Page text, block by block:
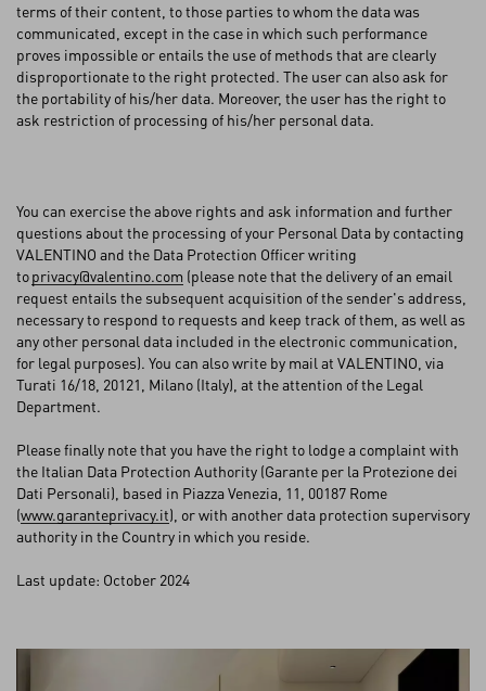
terms of their content, to those parties to whom the data was
communicated, except in the case in which such performance
proves impossible or entails the use of methods that are clearly
disproportionate to the right protected. The user can also ask for
the portability of his/her data. Moreover, the user has the right to
ask restriction of processing of his/her personal data.
You can exercise the above rights and ask information and further
questions about the processing of your Personal Data by contacting
VALENTINO and the Data Protection Officer writing
toprivacy@valentino.com (please note that the delivery of an email
request entails the subsequent acquisition of the sender's address,
necessary to respond to requests and keep track of them, as well as
any other personal data included in the electronic communication,
for legal purposes). You can also write by mail at VALENTINO, via
Turati 16/18, 20121, Milano (Italy), at the attention of the Legal
Department.
Please finally note that you have the right to lodge a complaint with
the Italian Data Protection Authority (Garante per la Protezione dei
Dati Personali), based in Piazza Venezia, 11, 00187 Rome
(www.garanteprivacy.it), or with another data protection supervisory
authority in the Country in which you reside.
Last update: October 2024